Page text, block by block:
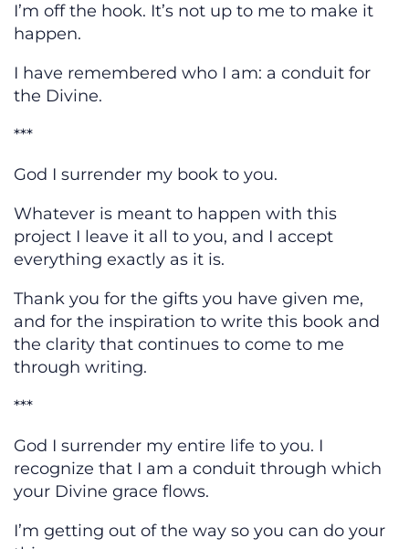
I’m off the hook. It’s not up to me to make it
happen.
I have remembered who I am: a conduit for
the Divine.
***
God I surrender my book to you.
Whatever is meant to happen with this
project I leave it all to you, and I accept
everything exactly as it is.
Thank you for the gifts you have given me,
and for the inspiration to write this book and
the clarity that continues to come to me
through writing.
***
God I surrender my entire life to you. I
recognize that I am a conduit through which
your Divine grace flows.
I’m getting out of the way so you can do your